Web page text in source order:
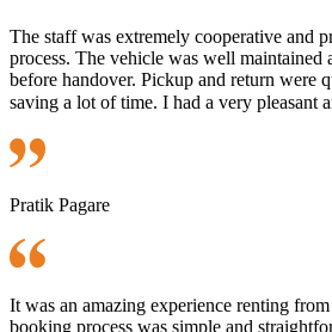
The staff was extremely cooperative and
process. The vehicle was well maintained
before handover. Pickup and return were
saving a lot of time. I had a very pleasant
Pratik Pagare
It was an amazing experience renting
booking process was simple and